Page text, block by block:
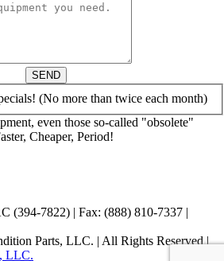
SEND
(No more than twice each month)
even those so-called "obsolete"
Cheaper, Period!
(394-7822) | Fax: (888) 810-7337 |
Parts, LLC. | All Rights Reserved |
LLC.